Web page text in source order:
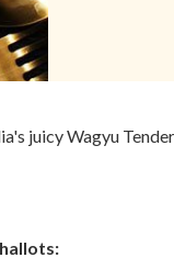
juicy Wagyu